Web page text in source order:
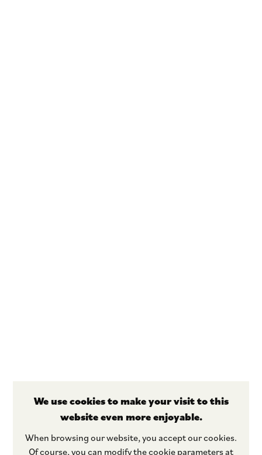
Stay tuned
We use cookies to make your visit to this
website even more enjoyable.
When browsing our website, you accept our cookies.
Of course, you can modify the cookie parameters at